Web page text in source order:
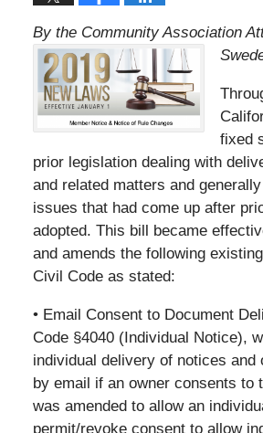
By the Community Association
fixed
prior legislation dealing with
and related matters and
issues that had come up after
adopted. This bill became
and amends the following
Civil Code as stated:
• Email Consent to Document
Code §4040 (Individual Notice),
individual delivery of notices and
by email if an owner consents to
was amended to allow an
permit/revoke consent to allow